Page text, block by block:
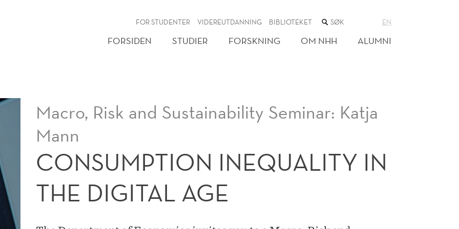
FOR STUDENTER VIDEREUTDANNING BIBLIOTEKET SØK
NETTSTEDET
EN
FORSIDEN STUDIER FORSKNING OM NHH ALUMNI
Macro, Risk and Sustainability Seminar: Katja
Mann
CONSUMPTION INEQUALITY IN
THE DIGITAL AGE